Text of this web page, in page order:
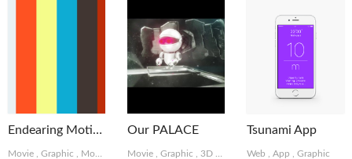
Endearing Motions
Movie Graphic MotionGraphics
Our PALACE
Movie ,Graphic 3D MotionGraphics
Tsunami App
Web ,App ,Graphic